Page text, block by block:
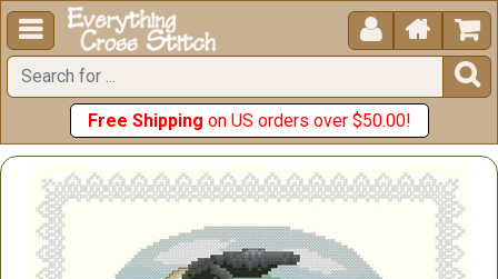
  


Free Shipping on US orders over $50.00!